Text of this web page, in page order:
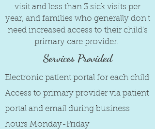
visit and less than 3 sick visits per
year, and families who generally don't
need increased access to their child's
primary care provider.
Services Provided
Electronic patient portal for each child
Access to primary provider via patient
portal and email during business
hours Monday-Friday